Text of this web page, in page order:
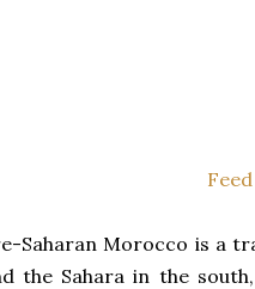
Feed
Saharan Morocco is a
the Sahara in the